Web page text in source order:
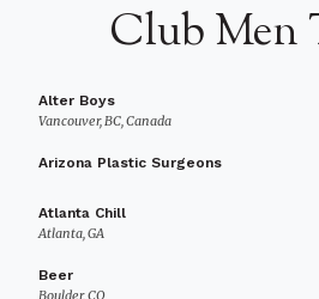
Club Men
Alter Boys
Vancouver, BC, Canada
Arizona Plastic Surgeons
Atlanta Chill
Atlanta, GA
Beer
Boulder, CO